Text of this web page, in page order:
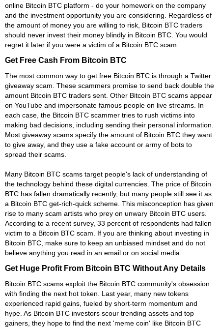
online Bitcoin BTC platform - do your homework on the company
and the investment opportunity you are considering. Regardless of
the amount of money you are willing to risk, Bitcoin BTC traders
should never invest their money blindly in Bitcoin BTC. You would
regret it later if you were a victim of a Bitcoin BTC scam.
Get Free Cash From Bitcoin BTC
The most common way to get free Bitcoin BTC is through a Twitter
giveaway scam. These scammers promise to send back double the
amount Bitcoin BTC traders sent. Other Bitcoin BTC scams appear
on YouTube and impersonate famous people on live streams. In
each case, the Bitcoin BTC scammer tries to rush victims into
making bad decisions, including sending their personal information.
Most giveaway scams specify the amount of Bitcoin BTC they want
to give away, and they use a fake account or army of bots to
spread their scams.
Many Bitcoin BTC scams target people's lack of understanding of
the technology behind these digital currencies. The price of Bitcoin
BTC has fallen dramatically recently, but many people still see it as
a Bitcoin BTC get-rich-quick scheme. This misconception has given
rise to many scam artists who prey on unwary Bitcoin BTC users.
According to a recent survey, 33 percent of respondents had fallen
victim to a Bitcoin BTC scam. If you are thinking about investing in
Bitcoin BTC, make sure to keep an unbiased mindset and do not
believe anything you read in an email or on social media.
Get Huge Profit From Bitcoin BTC Without Any Details
Bitcoin BTC scams exploit the Bitcoin BTC community's obsession
with finding the next hot token. Last year, many new tokens
experienced rapid gains, fueled by short-term momentum and
hype. As Bitcoin BTC investors scour trending assets and top
gainers, they hope to find the next 'meme coin' like Bitcoin BTC